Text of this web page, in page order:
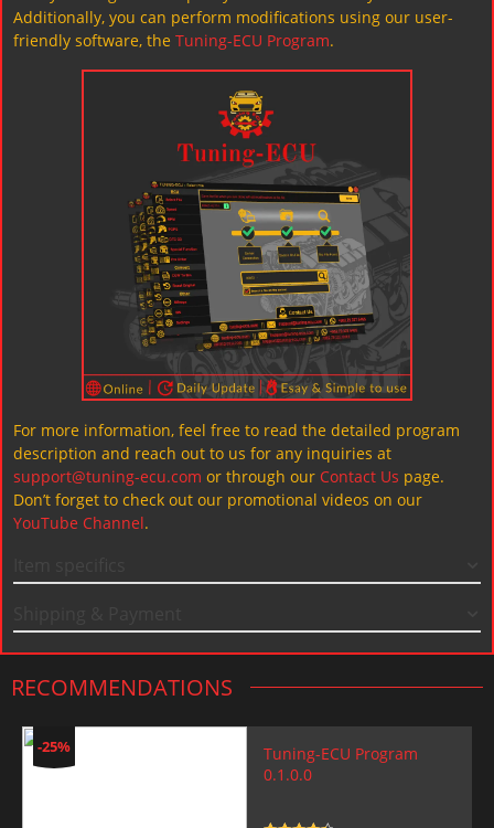
Additionally, you can perform modifications using our user-
friendly software, the Tuning-ECU Program.
For more information, feel free to read the detailed program
description and reach out to us for any inquiries at
support@tuning-ecu.com or through our Contact Us page.
Don’t forget to check out our promotional videos on our
YouTube Channel.
RECOMMENDATIONS
-25%
Tuning-ECU Program
0.1.0.0